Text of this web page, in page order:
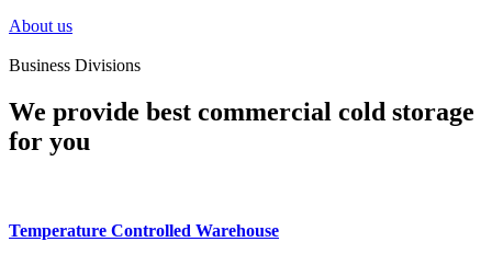
About us
Business Divisions
We provide best commercial cold storage
for you
Temperature Controlled Warehouse